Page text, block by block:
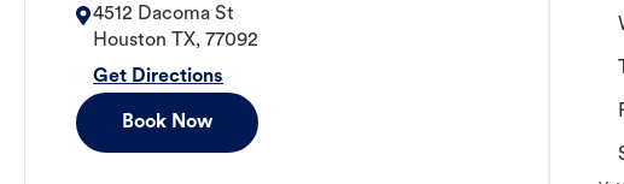
4512 Dacoma St
Houston
TX, 77092
Get Directions
Book Now